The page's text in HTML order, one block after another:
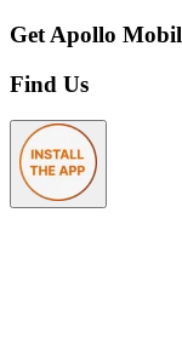
Get Apollo
Find Us